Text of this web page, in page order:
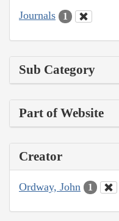
Journals 1
Sub Category
Part of Website
Creator
Ordway, John 1